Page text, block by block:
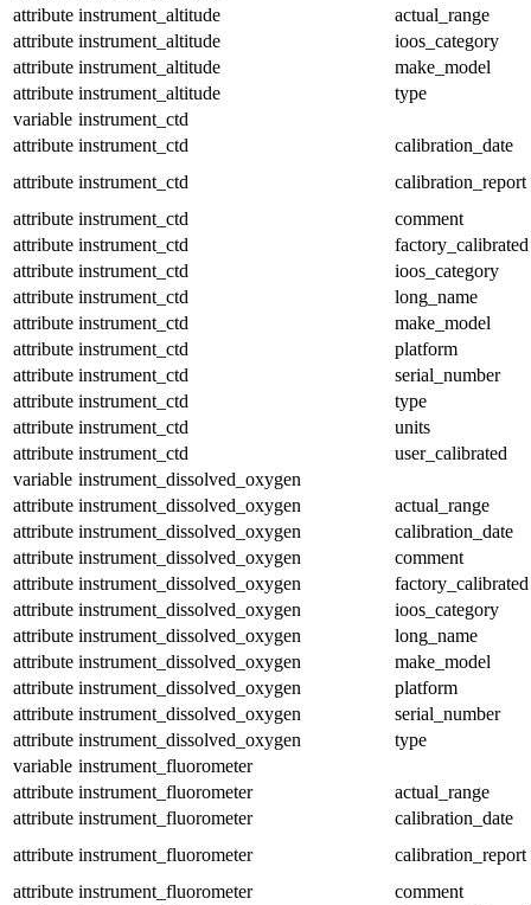
attribute instrument_altitude
actual_range
attribute instrument_altitude
ioos_category
attribute instrument_altitude
make_model
attribute instrument_altitude
type
variable instrument_ctd
attribute instrument_ctd
calibration_date
attribute instrument_ctd
calibration_report
attribute instrument_ctd
comment
attribute instrument_ctd
factory_calibrated
attribute instrument_ctd
ioos_category
attribute instrument_ctd
long_name
attribute instrument_ctd
make_model
attribute instrument_ctd
platform
attribute instrument_ctd
serial_number
attribute instrument_ctd
type
attribute instrument_ctd
units
attribute instrument_ctd
user_calibrated
variable instrument_dissolved_oxygen
attribute instrument_dissolved_oxygen
actual_range
attribute instrument_dissolved_oxygen
calibration_date
attribute instrument_dissolved_oxygen
comment
attribute instrument_dissolved_oxygen
factory_calibrated
attribute instrument_dissolved_oxygen
ioos_category
attribute instrument_dissolved_oxygen
long_name
attribute instrument_dissolved_oxygen
make_model
attribute instrument_dissolved_oxygen
platform
attribute instrument_dissolved_oxygen
serial_number
attribute instrument_dissolved_oxygen
type
variable instrument_fluorometer
attribute instrument_fluorometer
actual_range
attribute instrument_fluorometer
calibration_date
attribute instrument_fluorometer
calibration_report
attribute instrument_fluorometer
comment